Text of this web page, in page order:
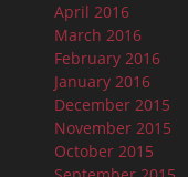
April 2016
March 2016
February 2016
January 2016
December 2015
November 2015
October 2015